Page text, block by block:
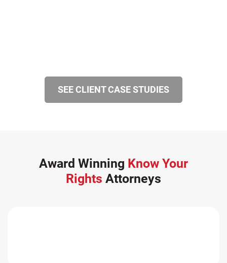
SEE CLIENT CASE STUDIES
Award Winning Know Your
Rights Attorneys